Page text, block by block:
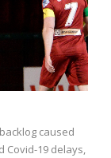
caused
Covid-19 delays,